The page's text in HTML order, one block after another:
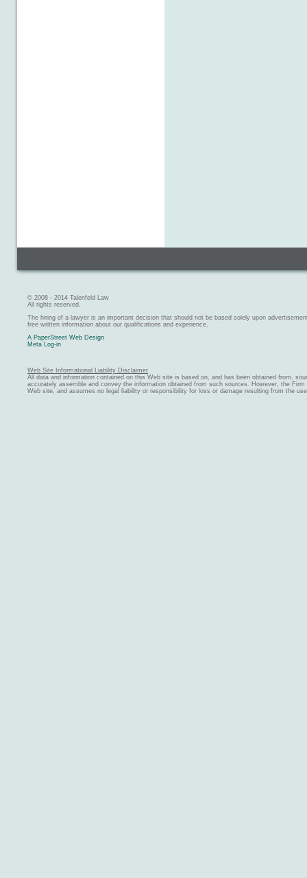
© 2008 - 2014 Talenfeld Law
All rights reserved.
The hiring of a lawyer is an important decision that should not be based solely upon
free written information about our qualifications and experience.
A PaperStreet Web Design
Meta Log-in
Web Site Informational Liability Disclaimer
All data and information contained on this Web site is based on, and has been obtained from,
accurately assemble and convey the information obtained from such sources. However, the
Web site, and assumes no legal liability or responsibility for loss or damage resulting from the